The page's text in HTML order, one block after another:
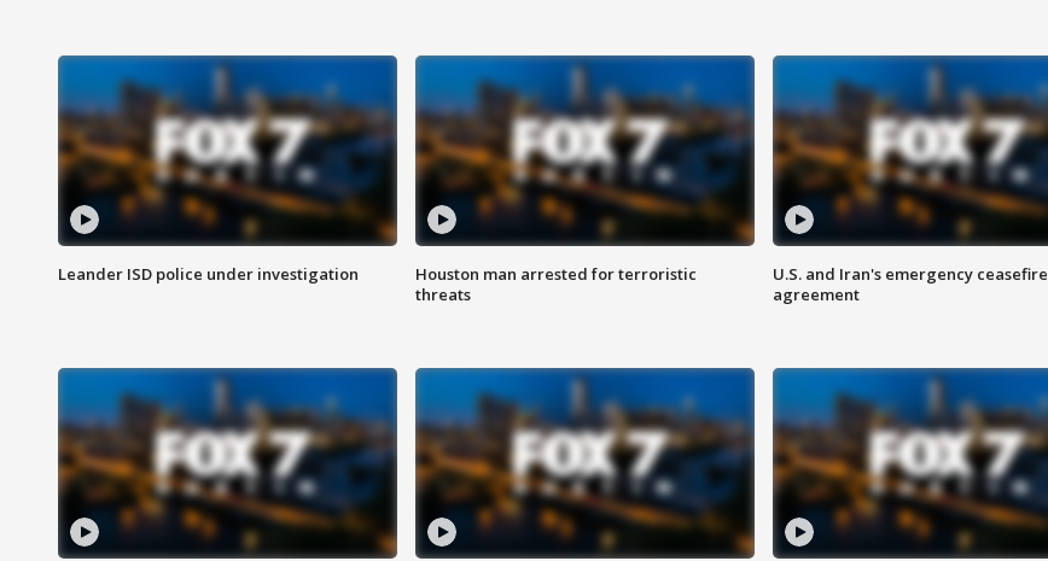
Leander ISD police under investigation
Houston man arrested for terroristic
threats
U.S. and Iran's emergency ceasefire
agreement